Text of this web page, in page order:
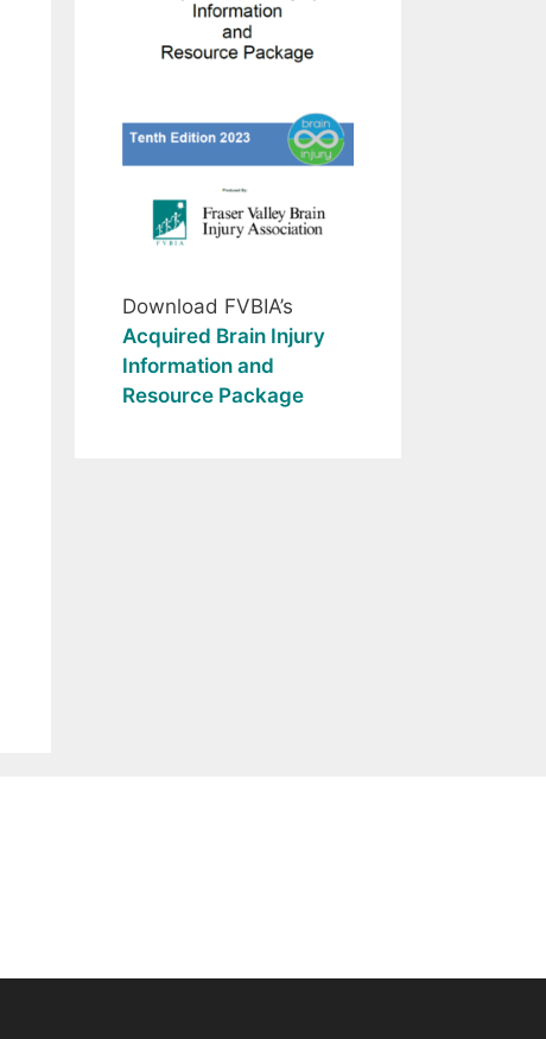
Download FVBIA’s
Acquired Brain Injury
Information and
Resource Package